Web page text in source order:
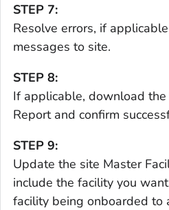
STEP 7:
Resolve errors, if
messages to site.
STEP 8:
If applicable, download
Report and confirm
STEP 9:
Update the site Master
include the facility you
facility being onboarded to